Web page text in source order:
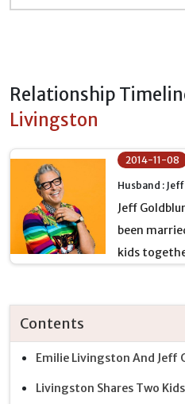
Relationship
Livingston
2014-11-08
Husband :
Jeff
been
kids
Contents
Emilie Livingston And Jeff
Livingston Shares Two Kids